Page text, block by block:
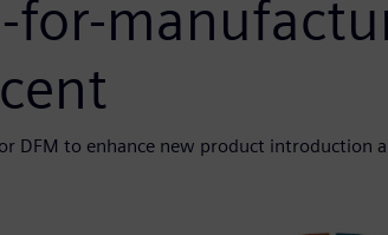
for-
DFM to enhance new product introduction